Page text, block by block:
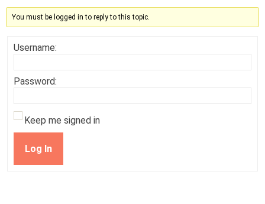
You must be logged in to reply to this topic.
Username:
Password:
Keep me signed in
Log In